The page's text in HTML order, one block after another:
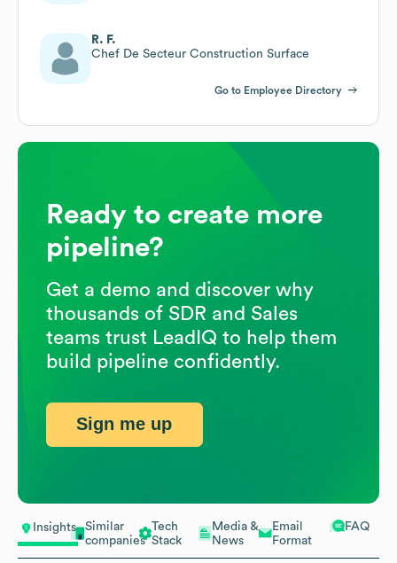
Insights
Similar
companies
Tech
Stack
Media &
News
Email
Format
FAQ
R. F.
Chef De Secteur Construction Surface
Go to Employee Directory
Ready to create more
pipeline?
Get a demo and discover why
thousands of SDR and Sales
teams trust LeadIQ to help them
build pipeline confidently.
Sign me up